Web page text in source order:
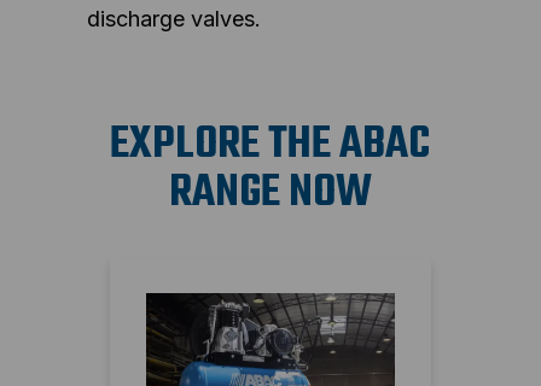
discharge valves.
EXPLORE THE ABAC
RANGE NOW